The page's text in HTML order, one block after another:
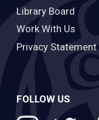
Library Board
Work With Us
Privacy Statement
FOLLOW US